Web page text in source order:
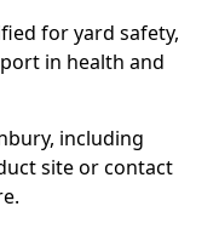
for yard safety,
in health and
including
site or contact